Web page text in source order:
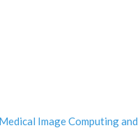
Image Computing